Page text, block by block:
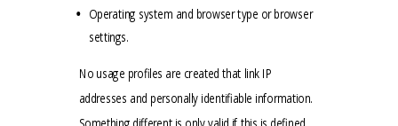
Operating system and browser type or browser
settings.
No usage profiles are created that link IP
addresses and personally identifiable information.